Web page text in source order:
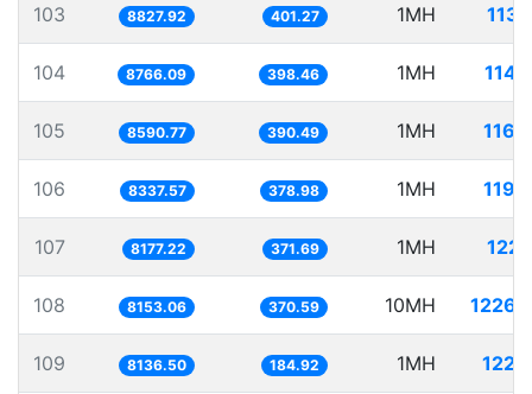
103 8827.92 401.27 1MH
104 8766.09 398.46 1MH
105 8590.77 390.49 1MH
106 8337.57 378.98 1MH
107 8177.22 371.69 1MH
108 8153.06 370.59 10MH
109 8136.50 184.92 1MH